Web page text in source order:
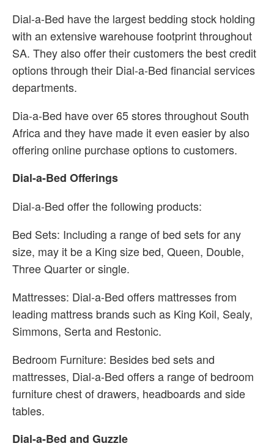
Dial-a-Bed have the largest bedding stock holding
with an extensive warehouse footprint throughout
SA. They also offer their customers the best credit
options through their Dial-a-Bed financial services
departments.
Dia-a-Bed have over 65 stores throughout South
Africa and they have made it even easier by also
offering online purchase options to customers.
Dial-a-Bed Offerings
Dial-a-Bed offer the following products:
Bed Sets: Including a range of bed sets for any
size, may it be a King size bed, Queen, Double,
Three Quarter or single.
Mattresses: Dial-a-Bed offers mattresses from
leading mattress brands such as King Koil, Sealy,
Simmons, Serta and Restonic.
Bedroom Furniture: Besides bed sets and
mattresses, Dial-a-Bed offers a range of bedroom
furniture chest of drawers, headboards and side
tables.
Dial-a-Bed and Guzzle